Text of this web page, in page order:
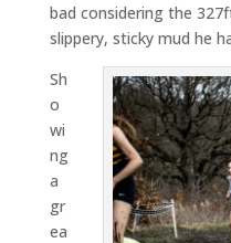
bad considering the
slippery, sticky mud he
Sh
o
wi
ng
a
gr
ea